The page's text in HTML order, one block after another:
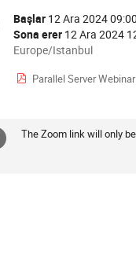
Tarih/Zaman
Başlar 12 Ara 2024
Sona erer 12 Ara 2024
All
are
Europe/Istanbul
Materyaller
Parallel Server Webinar
Daha
The Zoom link will only